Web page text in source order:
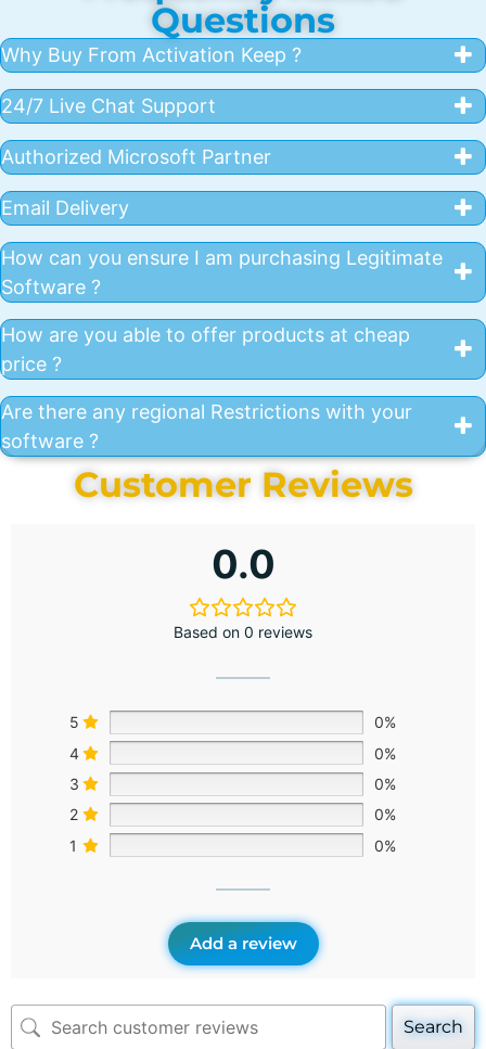
Questions
Why Buy From Activation Keep ?
24/7 Live Chat Support
Authorized Microsoft Partner
Email Delivery
How can you ensure I am purchasing Legitimate
Software ?
How are you able to offer products at cheap
price ?
Are there any regional Restrictions with your
software ?
Customer Reviews
0.0
Based on 0 reviews
5
0%
4
0%
3
0%
2
0%
1
0%
Add a review
Search